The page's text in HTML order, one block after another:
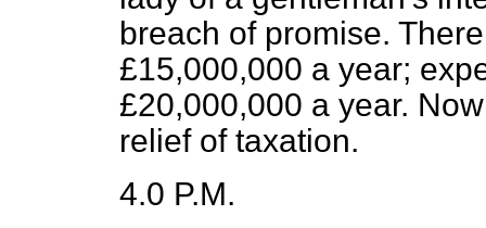
breach of promise.
£15,000,000 a year;
£20,000,000 a year.
relief of taxation.
4.0 P.M.